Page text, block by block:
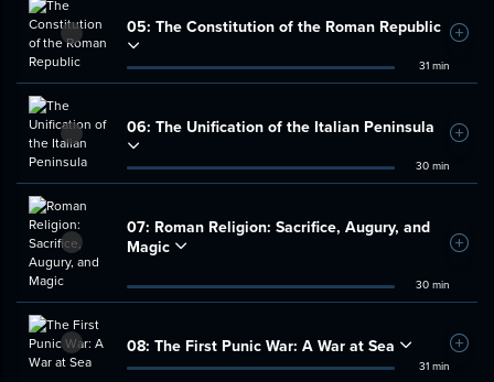
05: The Constitution of the Roman Republic
31 min
Add
06: The Unification of the Italian Peninsula
30 min
Add
07: Roman Religion: Sacrifice, Augury, and
Magic
30 min
Add
08: The First Punic War: A War at Sea
31 min
Add